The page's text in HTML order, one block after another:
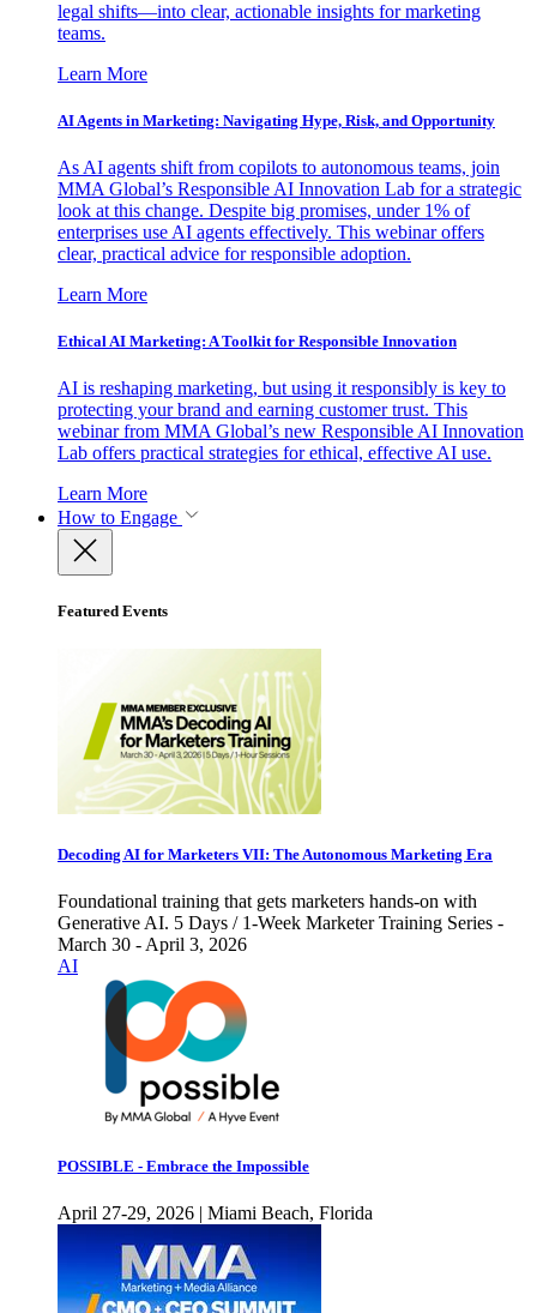
legal shifts—into clear, actionable insights for marketing
teams.
Learn More
AI Agents in Marketing: Navigating Hype, Risk, and Opportunity
As AI agents shift from copilots to autonomous teams, join
MMA Global’s Responsible AI Innovation Lab for a strategic
look at this change. Despite big promises, under 1% of
enterprises use AI agents effectively. This webinar offers
clear, practical advice for responsible adoption.
Learn More
Ethical AI Marketing: A Toolkit for Responsible Innovation
AI is reshaping marketing, but using it responsibly is key to
protecting your brand and earning customer trust. This
webinar from MMA Global’s new Responsible AI Innovation
Lab offers practical strategies for ethical, effective AI use.
Learn More
How to Engage
Featured Events
Decoding AI for Marketers VII: The Autonomous Marketing Era
Foundational training that gets marketers hands-on with
Generative AI. 5 Days / 1-Week Marketer Training Series -
March 30 - April 3, 2026
AI
POSSIBLE - Embrace the Impossible
April 27-29, 2026 | Miami Beach, Florida